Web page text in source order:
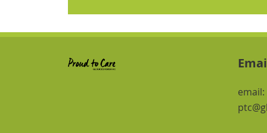
email: